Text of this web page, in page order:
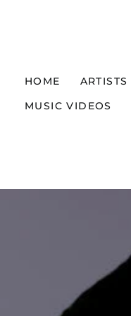
HOME ARTISTS
MUSIC VIDEOS